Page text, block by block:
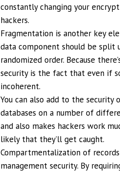
constantly changing your
hackers.
Fragmentation is another key
data component should be split
randomized order. Because
security is the fact that even if
incoherent.
You can also add to the
databases on a number of
and also makes hackers work
likely that they’ll get caught.
Compartmentalization of
management security. By